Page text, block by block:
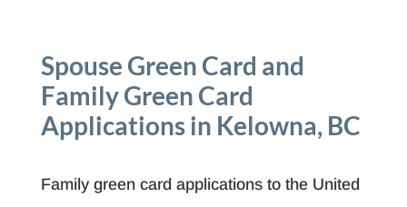
Spouse Green Card and
Family Green Card
Applications in Kelowna, BC
Family green card applications to the United